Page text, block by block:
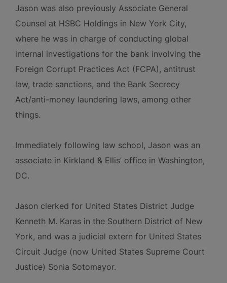
Jason was also previously Associate General
Counsel at HSBC Holdings in New York City,
where he was in charge of conducting global
internal investigations for the bank involving the
Foreign Corrupt Practices Act (FCPA), antitrust
law, trade sanctions, and the Bank Secrecy
Act/anti-money laundering laws, among other
things.
Immediately following law school, Jason was an
associate in Kirkland & Ellis’ office in Washington,
DC.
Jason clerked for United States District Judge
Kenneth M. Karas in the Southern District of New
York, and was a judicial extern for United States
Circuit Judge (now United States Supreme Court
Justice) Sonia Sotomayor.